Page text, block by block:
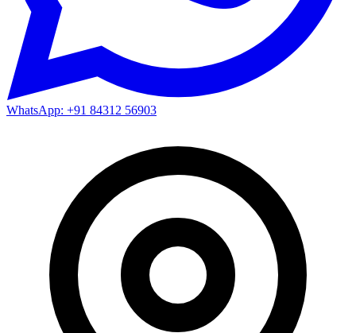
WhatsApp: +91 84312 56903